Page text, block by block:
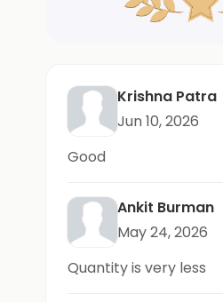
Krishna Patra
Jun 10, 2026
Good
Ankit Burman
May 24, 2026
Quantity is very less